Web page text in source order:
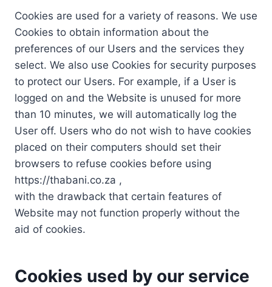
Cookies are used for a variety of reasons. We use
Cookies to obtain information about the
preferences of our Users and the services they
select. We also use Cookies for security purposes
to protect our Users. For example, if a User is
logged on and the Website is unused for more
than 10 minutes, we will automatically log the
User off. Users who do not wish to have cookies
placed on their computers should set their
browsers to refuse cookies before using
https://thabani.co.za ,
with the drawback that certain features of
Website may not function properly without the
aid of cookies.
Cookies used by our service